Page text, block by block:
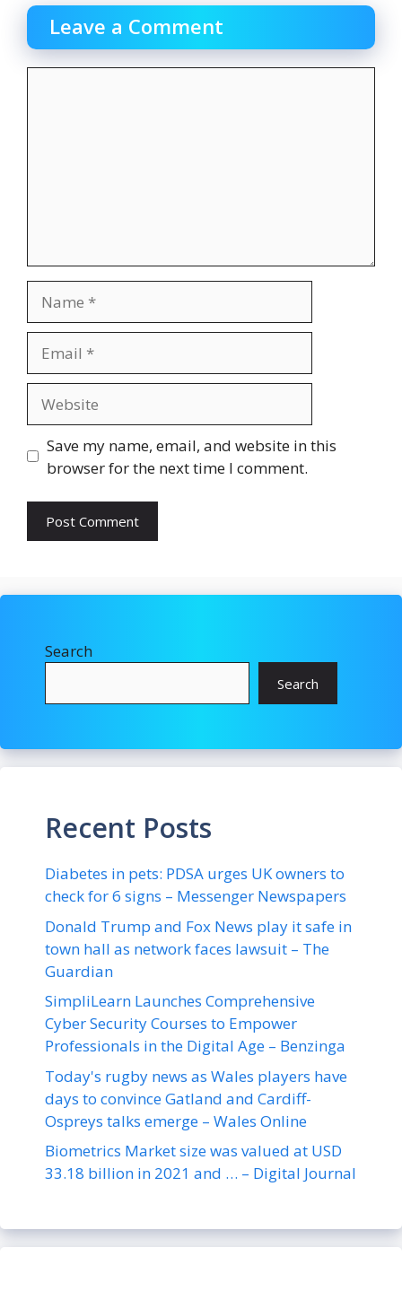
Leave a Comment
Save my name, email, and website in this
browser for the next time I comment.
Search
Search
Recent Posts
Diabetes in pets: PDSA urges UK owners to
check for 6 signs – Messenger Newspapers
Donald Trump and Fox News play it safe in
town hall as network faces lawsuit – The
Guardian
SimpliLearn Launches Comprehensive
Cyber Security Courses to Empower
Professionals in the Digital Age – Benzinga
Today's rugby news as Wales players have
days to convince Gatland and Cardiff-
Ospreys talks emerge – Wales Online
Biometrics Market size was valued at USD
33.18 billion in 2021 and … – Digital Journal